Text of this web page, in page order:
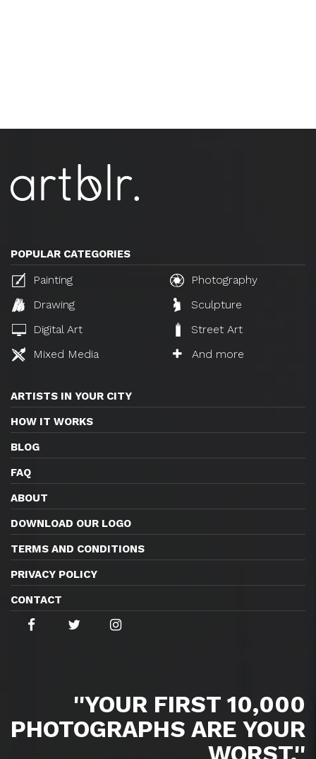
POPULAR CATEGORIES
Painting
Photography
Drawing
Sculpture
Digital Art
Street Art
Mixed Media
And more
ARTISTS IN YOUR CITY
HOW IT WORKS
BLOG
FAQ
ABOUT
DOWNLOAD OUR LOGO
TERMS AND CONDITIONS
PRIVACY POLICY
CONTACT
''YOUR FIRST 10,000
PHOTOGRAPHS ARE YOUR